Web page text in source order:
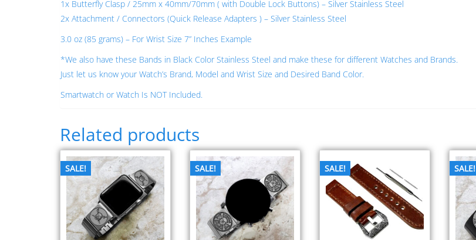
1x Butterfly Clasp / 25mm x 40mm/70mm ( with Double Lock Buttons) – Silver Stainless Steel
2x Attachment / Connectors (Quick Release Adapters ) – Silver Stainless Steel
3.0 oz (85 grams) – For Wrist Size 7” Inches Example
*We also have these Bands in Black Color Stainless Steel and make these for different Watches and Brands.
Just let us know your Watch’s Brand, Model and Wrist Size and Desired Band Color.
Smartwatch or Watch Is NOT Included.
Related products
SALE! SALE! SALE! SALE!